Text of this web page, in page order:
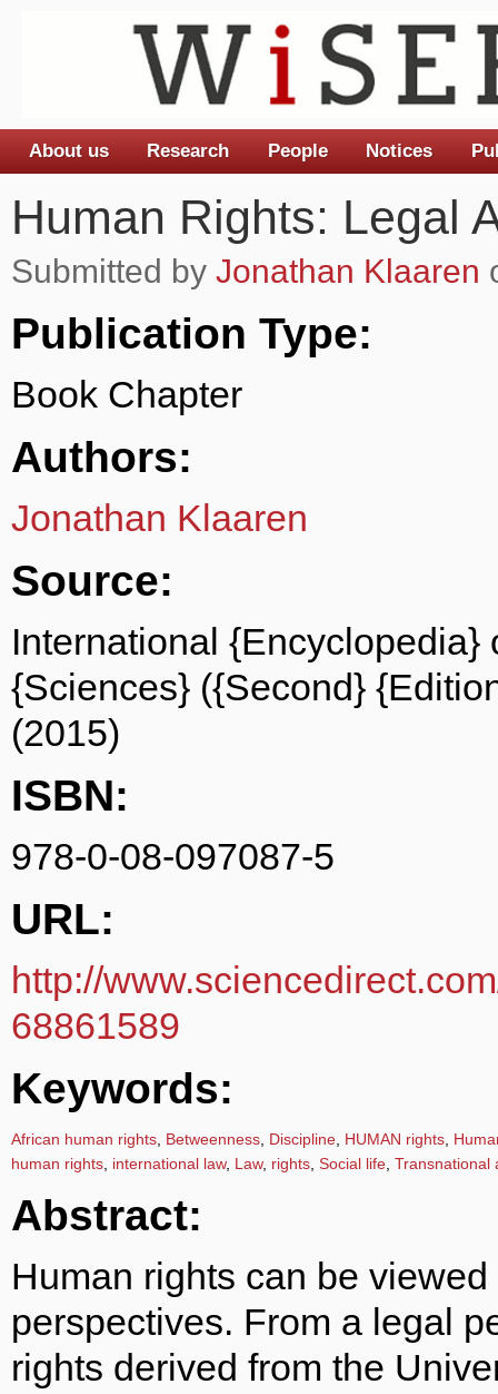
Human Rights: Legal
Submitted by Jonathan Klaaren
Publication Type:
Book Chapter
Authors:
Jonathan Klaaren
Source:
International
{Sciences} ({Second}
(2015)
ISBN:
978-0-08-097087-5
URL:
http://
68861589
Keywords:
African human rights Betweenness Discipline HUMAN rights
human rights international law, Law, rights Social life Transnational
Abstract:
Human rights can be
perspectives. From a legal
rights derived from the
Main menu
About us Research People Notices